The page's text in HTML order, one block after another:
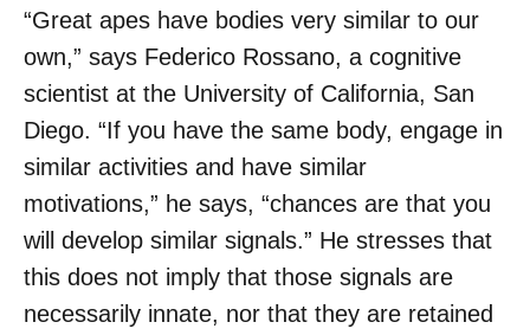
“Great apes have bodies very similar to our
own,” says Federico Rossano, a cognitive
scientist at the University of California, San
Diego. “If you have the same body, engage in
similar activities and have similar
motivations,” he says, “chances are that you
will develop similar signals.” He stresses that
this does not imply that those signals are
necessarily innate, nor that they are retained